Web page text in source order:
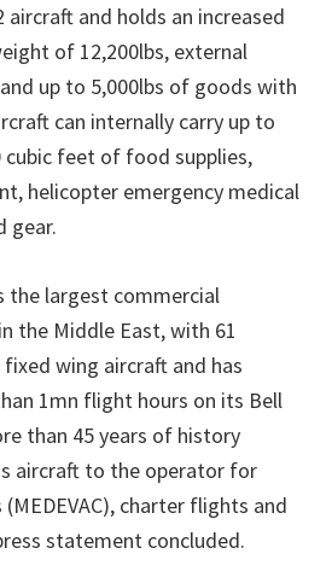
and holds an increased
of 12,200lbs, external
up to 5,000lbs of goods with
can internally carry up to
cubic feet of food supplies,
helicopter emergency medical
gear.
the largest commercial
the Middle East, with 61
wing aircraft and has
1mn flight hours on its Bell
than 45 years of history
aircraft to the operator for
charter flights and
statement concluded.